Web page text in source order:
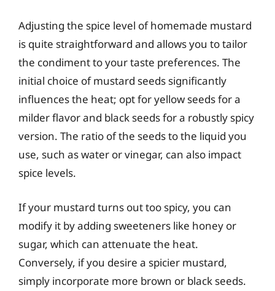
Adjusting the spice level of homemade mustard
is quite straightforward and allows you to tailor
the condiment to your taste preferences. The
initial choice of mustard seeds significantly
influences the heat; opt for yellow seeds for a
milder flavor and black seeds for a robustly spicy
version. The ratio of the seeds to the liquid you
use, such as water or vinegar, can also impact
spice levels.
If your mustard turns out too spicy, you can
modify it by adding sweeteners like honey or
sugar, which can attenuate the heat.
Conversely, if you desire a spicier mustard,
simply incorporate more brown or black seeds.